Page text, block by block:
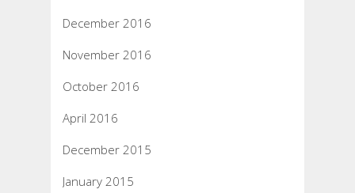
December 2016
November 2016
October 2016
April 2016
December 2015
January 2015